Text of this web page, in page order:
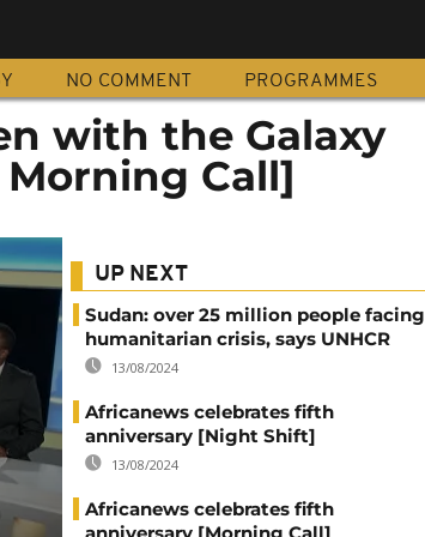
NO COMMENT PROGRAMMES
with the Galaxy
Morning Call]
UP NEXT
Sudan: over 25 million people facing
humanitarian crisis, says UNHCR
13/08/2024
Africanews celebrates fifth
anniversary [Night Shift]
13/08/2024
Africanews celebrates fifth